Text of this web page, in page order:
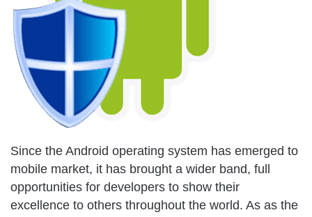
Since the Android operating system has emerged to
mobile market, it has brought a wider band, full
opportunities for developers to show their
excellence to others throughout the world. As as the